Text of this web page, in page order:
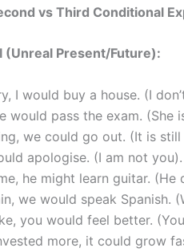
vs Third Conditional
(Unreal Present/Future):
I would buy a house. (I
would pass the exam. (She
we could go out. (It is still
apologise. (I am not you).
he might learn guitar. (He
we would speak Spanish.
you would feel better.
more, it could grow